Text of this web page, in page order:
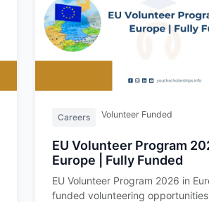
Careers Volunteer Funded
EU Volunteer Program
Europe | Fully Funded
EU Volunteer Program 2026 in
funded volunteering opportunities